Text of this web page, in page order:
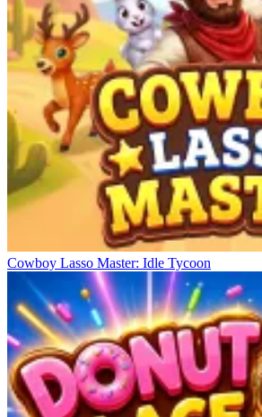
Cowboy Lasso Master: Idle Tycoon